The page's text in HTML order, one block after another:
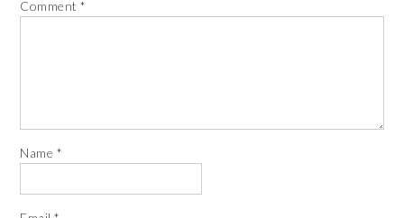
Comment*
Name *